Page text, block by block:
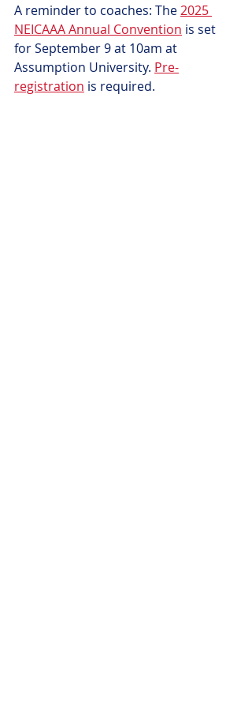
A reminder to coaches: The 2025
NEICAAA Annual Convention is set
for September 9 at 10am at
Assumption University. Pre-
registration is required.